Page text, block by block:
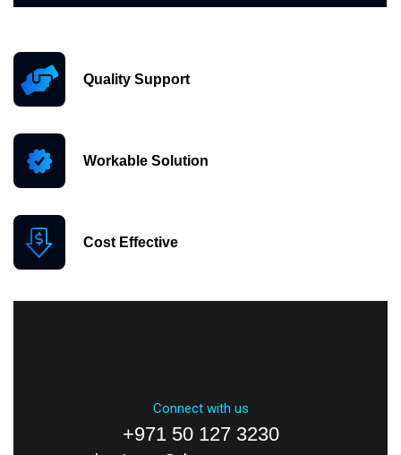
Quality Support
Workable Solution
Cost Effective
Connect with us
+971 50 127 3230